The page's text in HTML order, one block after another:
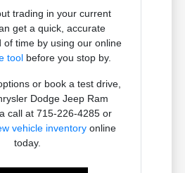
trading in your current
get a quick, accurate
of time by using our online
tool before you stop by.
or book a test drive,
Dodge Jeep Ram
call at 715-226-4285 or
vehicle inventory online
today.